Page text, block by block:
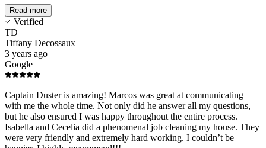
Read more
Verified
TD
Tiffany Decossaux
3 years ago
Google
Captain Duster is amazing! Marcos was great at communicating
with me the whole time. Not only did he answer all my questions,
but he also ensured I was happy throughout the entire process.
Isabella and Cecelia did a phenomenal job cleaning my house. They
were very friendly and extremely hard working. I couldn’t be